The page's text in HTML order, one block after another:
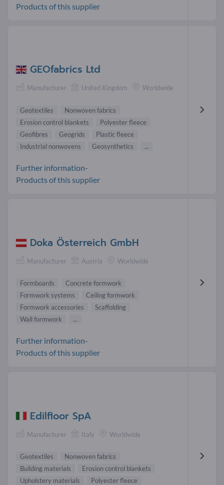
Products of this supplier
GEOfabrics Ltd
Manufacturer United Kingdom Worldwide
Geotextiles
Nonwoven fabrics
Erosion control blankets
Polyester fleece
Geofibres
Geogrids
Plastic fleece
Industrial nonwovens
Geosynthetics ...
Further information-
Products of this supplier
Doka Österreich GmbH
Manufacturer Austria Worldwide
Formboards
Concrete formwork
Formwork systems
Ceiling formwork
Formwork accessories
Scaffolding
Wall formwork
...
Further information-
Products of this supplier
Edilfloor SpA
Manufacturer Italy Worldwide
Geotextiles
Nonwoven fabrics
Building materials
Erosion control blankets
Upholstery materials
Polyester fleece